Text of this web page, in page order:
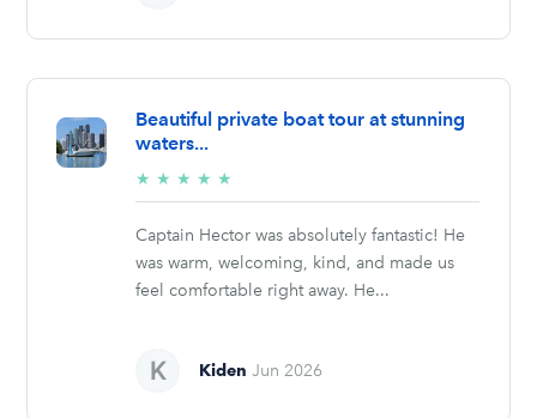
Beautiful private boat tour at stunning
waters...
★ ★ ★ ★ ★
stars
Captain Hector was absolutely fantastic! He
was warm, welcoming, kind, and made us
feel comfortable right away. He...
Kiden Jun 2026